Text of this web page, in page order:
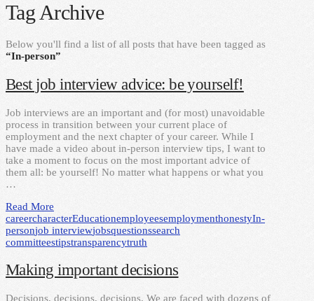
Tag Archive
Below you'll find a list of all posts that have been tagged as
“In-person”
Best job interview advice: be yourself!
Job interviews are an important and (for most) unavoidable
process in transition between your current place of
employment and the next chapter of your career. While I
have made a video about in-person interview tips, I want to
take a moment to focus on the most important advice of
them all: be yourself! No matter what happens or what you
…
Read More
careercharacterEducationemployeesemploymenthonestyIn-
personjob interviewjobsquestionssearch
committeestipstransparencytruth
Making important decisions
Decisions, decisions, decisions. We are faced with dozens of